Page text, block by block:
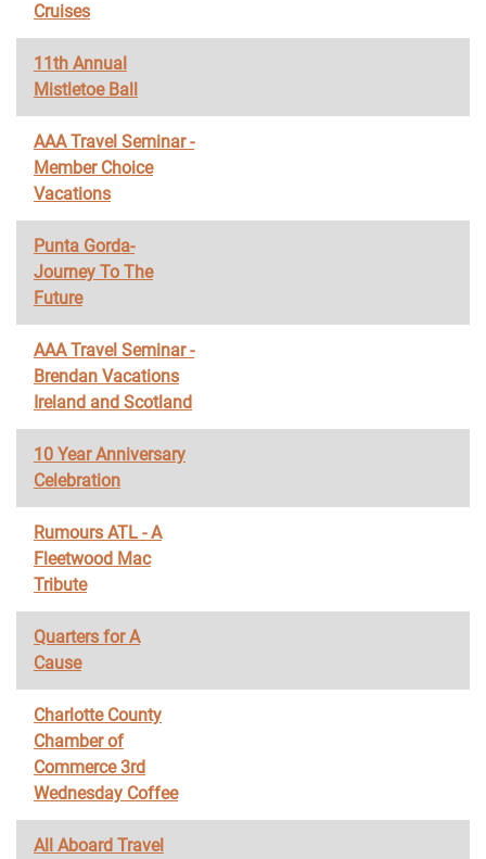
Cruises
11th Annual
Mistletoe Ball
AAA Travel Seminar -
Member Choice
Vacations
Punta Gorda-
Journey To The
Future
AAA Travel Seminar -
Brendan Vacations
Ireland and Scotland
10 Year Anniversary
Celebration
Rumours ATL - A
Fleetwood Mac
Tribute
Quarters for A
Cause
Charlotte County
Chamber of
Commerce 3rd
Wednesday Coffee
All Aboard Travel